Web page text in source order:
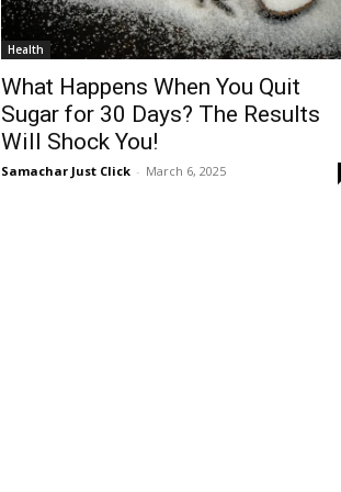
Health
What Happens When You Quit
Sugar for 30 Days? The Results
Will Shock You!
Samachar Just Click - March 6, 2025